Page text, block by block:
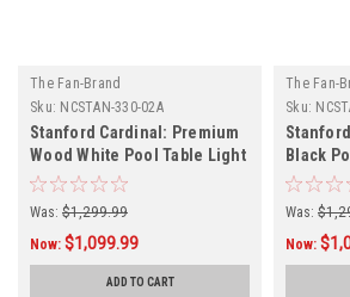
The Fan-Brand
Sku: NCSTAN-330-02A
Stanford Cardinal: Premium
Wood White Pool Table Light
Was: $1,299.99
Now: $1,099.99
ADD TO CART
The Fan-
Sku:
Black
Was:
Now: